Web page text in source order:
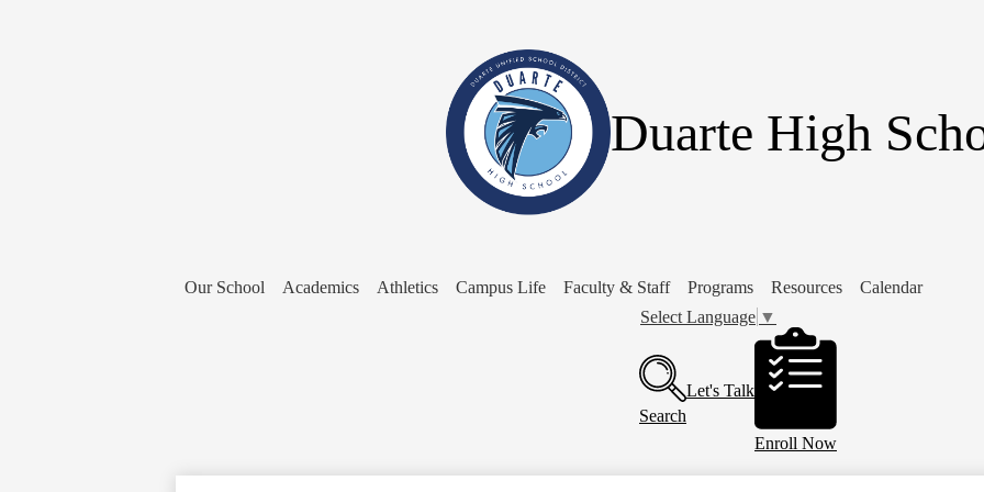
Duarte High
Our School Academics Athletics Campus Life Faculty & Staff Programs Resources
Calendar
Select Language ▼
Buttons
Search
Let's Talk
Enroll Now